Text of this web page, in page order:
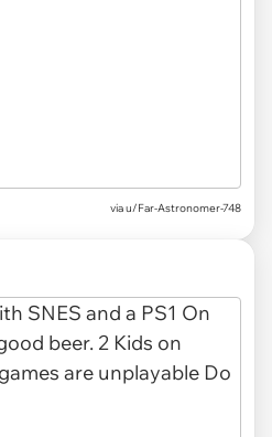
viau/Far-Astronomer-748